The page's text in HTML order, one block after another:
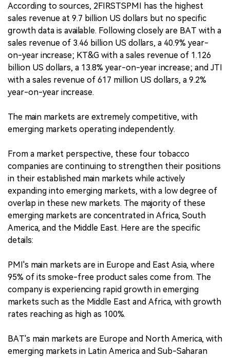
According to sources, 2FIRSTSPMI has the highest
sales revenue at 9.7 billion US dollars but no specific
growth data is available. Following closely are BAT with a
sales revenue of 3.46 billion US dollars, a 40.9% year-
on-year increase; KT&G with a sales revenue of 1.126
billion US dollars, a 13.8% year-on-year increase; and JTI
with a sales revenue of 617 million US dollars, a 9.2%
year-on-year increase.
The main markets are extremely competitive, with
emerging markets operating independently.
From a market perspective, these four tobacco
companies are continuing to strengthen their positions
in their established main markets while actively
expanding into emerging markets, with a low degree of
overlap in these new markets. The majority of these
emerging markets are concentrated in Africa, South
America, and the Middle East. Here are the specific
details:
PMI's main markets are in Europe and East Asia, where
95% of its smoke-free product sales come from. The
company is experiencing rapid growth in emerging
markets such as the Middle East and Africa, with growth
rates reaching as high as 100%.
BAT's main markets are Europe and North America, with
emerging markets in Latin America and Sub-Saharan